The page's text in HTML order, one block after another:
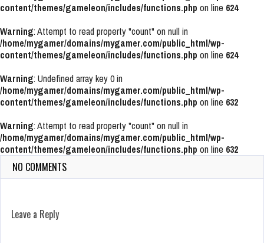
content/themes/gameleon/includes/functions.php on line 624
Warning: Attempt to read property "count" on null in
/home/mygamer/domains/mygamer.com/public_html/wp-
content/themes/gameleon/includes/functions.php on line 624
Warning: Undefined array key 0 in
/home/mygamer/domains/mygamer.com/public_html/wp-
content/themes/gameleon/includes/functions.php on line 632
Warning: Attempt to read property "count" on null in
/home/mygamer/domains/mygamer.com/public_html/wp-
content/themes/gameleon/includes/functions.php on line 632
NO COMMENTS
Leave a Reply